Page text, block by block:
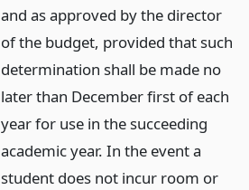
and as approved by the director
of the budget, provided that such
determination shall be made no
later than December first of each
year for use in the succeeding
academic year. In the event a
student does not incur room or